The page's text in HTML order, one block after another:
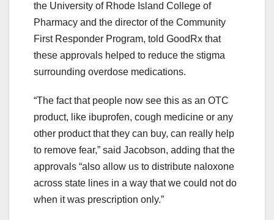
the University of Rhode Island College of
Pharmacy and the director of the Community
First Responder Program, told GoodRx that
these approvals helped to reduce the stigma
surrounding overdose medications.
“The fact that people now see this as an OTC
product, like ibuprofen, cough medicine or any
other product that they can buy, can really help
to remove fear,” said Jacobson, adding that the
approvals “also allow us to distribute naloxone
across state lines in a way that we could not do
when it was prescription only.”